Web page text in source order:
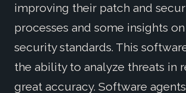
improving their patch and
processes and some insights
security standards. This
the ability to analyze threats in
great accuracy. Software